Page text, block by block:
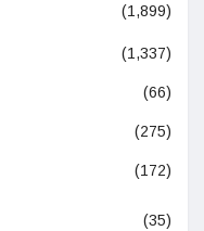
(1,899)
(1,337)
(66)
(275)
(172)
(35)